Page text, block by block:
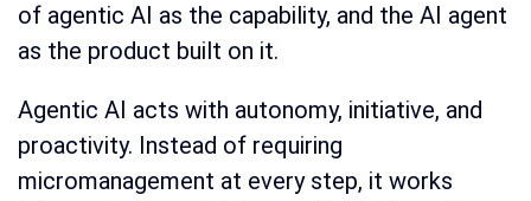
of agentic AI as the capability, and the AI agent
as the product built on it.
Agentic AI acts with autonomy, initiative, and
proactivity. Instead of requiring
micromanagement at every step, it works